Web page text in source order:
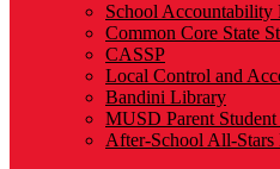
School
Common Core State
CASSP
Local Control and
Bandini Library
MUSD Parent
After-School All-